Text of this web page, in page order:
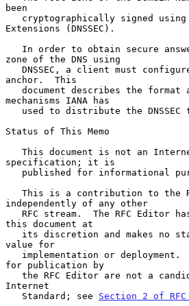
been
Extensions (DNSSEC).
zone of the DNS using
anchor.  This
mechanisms IANA has
Status of This Memo
specification; it is
independently of any other
this document at
value for
for publication by
Internet
   Standard; see
Section 2 of RFC